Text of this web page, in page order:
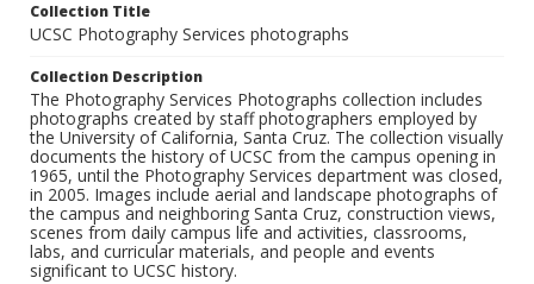
Collection Title
UCSC Photography Services photographs
Collection Description
The Photography Services Photographs collection includes
photographs created by staff photographers employed by
the University of California, Santa Cruz. The collection visually
documents the history of UCSC from the campus opening in
1965, until the Photography Services department was closed,
in 2005. Images include aerial and landscape photographs of
the campus and neighboring Santa Cruz, construction views,
scenes from daily campus life and activities, classrooms,
labs, and curricular materials, and people and events
significant to UCSC history.